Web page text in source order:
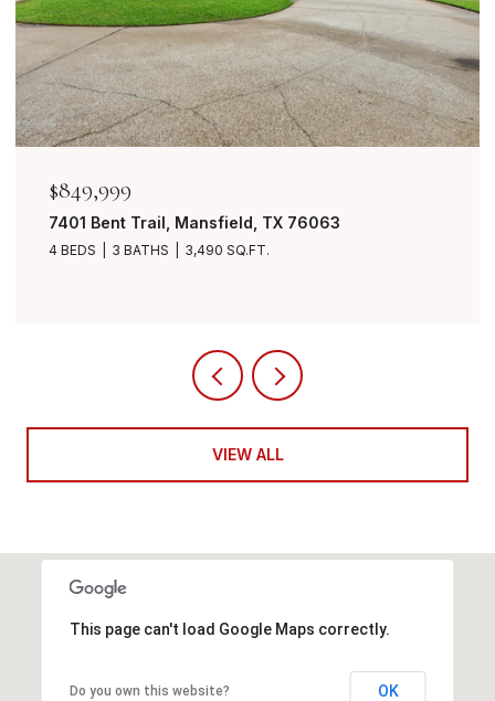
$849,999
7401 Bent Trail, Mansfield, TX 76063
4 BEDS 3 BATHS 3,490 SQ.FT.
VIEW ALL
This page can't load Google Maps correctly.
Do you own this website? OK